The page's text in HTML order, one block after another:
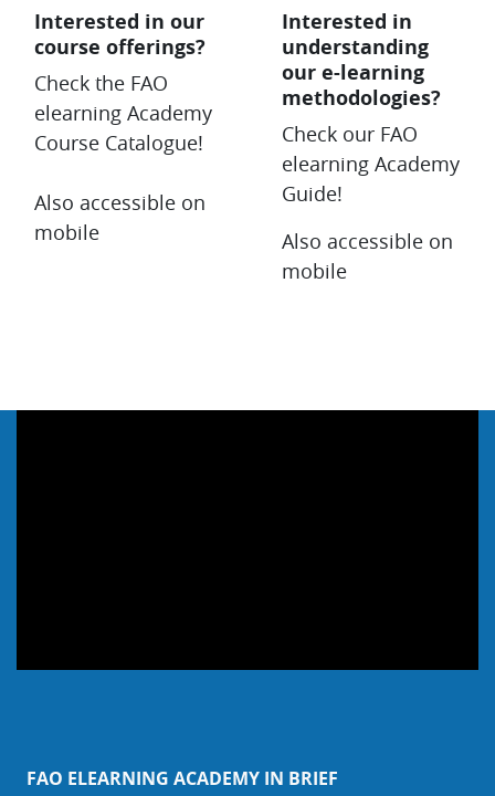
Interested in our
course offerings?
Check the FAO
elearning Academy
Course Catalogue!
Also accessible on
mobile
Interested in
understanding
our e-learning
methodologies?
Check our FAO
elearning Academy
Guide!
Also accessible on
mobile
FAO ELEARNING ACADEMY IN BRIEF